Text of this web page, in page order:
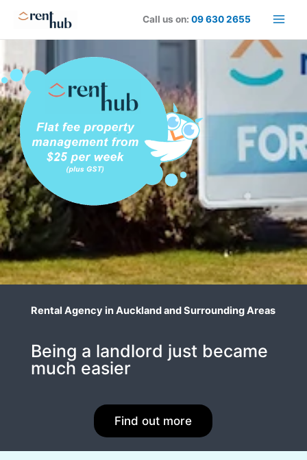
Call us on:09 630 2655
Rental Agency in Auckland and Surrounding Areas
Being a landlord just became
much easier
Find out more